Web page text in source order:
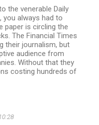
the venerable Daily
you always had to
paper is circling the
The Financial Times
their journalism, but
audience from
Without that they
costing hundreds of